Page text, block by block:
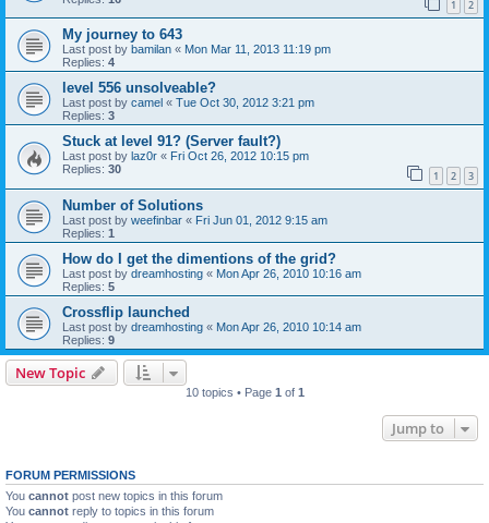
1 2
My journey to 643
Last post by bamilan « Mon Mar 11, 2013 11:19 pm
Replies: 4
level 556 unsolveable?
Last post by camel « Tue Oct 30, 2012 3:21 pm
Replies: 3
Stuck at level 91? (Server fault?)
Last post by laz0r « Fri Oct 26, 2012 10:15 pm
Replies: 30 1 2 3
Number of Solutions
Last post by weefinbar « Fri Jun 01, 2012 9:15 am
Replies: 1
How do I get the dimentions of the grid?
Last post by dreamhosting « Mon Apr 26, 2010 10:16 am
Replies: 5
Crossflip launched
Last post by dreamhosting « Mon Apr 26, 2010 10:14 am
Replies: 9
New Topic
10 topics • Page 1 of 1
Jump to
FORUM PERMISSIONS
You cannot post new topics in this forum
You cannot reply to topics in this forum